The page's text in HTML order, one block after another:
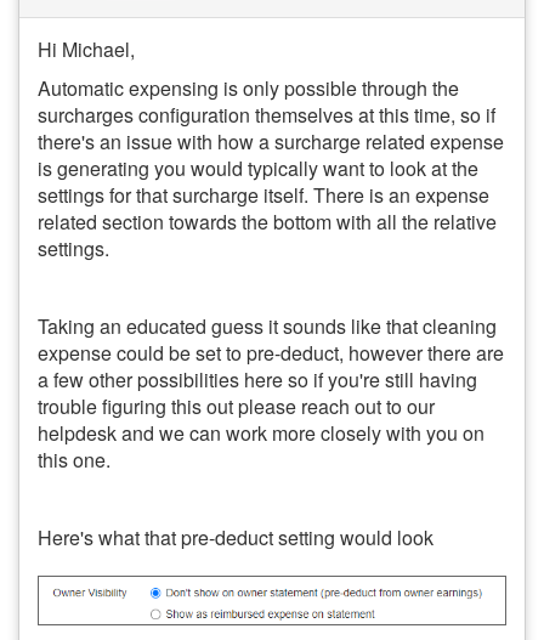
Hi Michael,
Automatic expensing is only possible through the
surcharges configuration themselves at this time, so if
there's an issue with how a surcharge related expense
is generating you would typically want to look at the
settings for that surcharge itself. There is an expense
related section towards the bottom with all the relative
settings.
Taking an educated guess it sounds like that cleaning
expense could be set to pre-deduct, however there are
a few other possibilities here so if you're still having
trouble figuring this out please reach out to our
helpdesk and we can work more closely with you on
this one.
Here's what that pre-deduct setting would look